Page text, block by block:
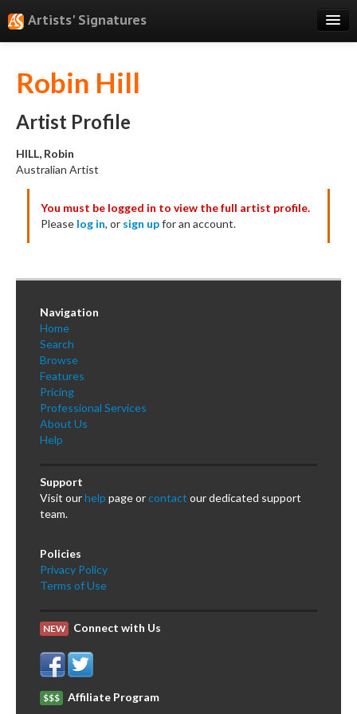
Artists' Signatures
Features
Professional Services
Books
Testimonials
About
Sign Up
Log In
Robin Hill
Artist Profile
HILL, Robin
Australian Artist
You must be logged in to view the full artist profile.
Please log in, or sign upfor an account.
Navigation
Home
Search
Browse
Features
Pricing
Professional Services
About Us
Help
Support
Visit ourhelp page orcontact our dedicated support
team.
Policies
Privacy Policy
Terms of Use
NEW Connect with Us
$$$ Affiliate Program